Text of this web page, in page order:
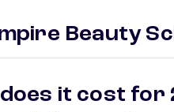
Beauty
it cost for